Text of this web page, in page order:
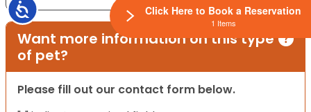
Accessibility
Want more information on this type
of pet?
Please fill out our contact form below.
Click Here to Book a Reservation
1 Items